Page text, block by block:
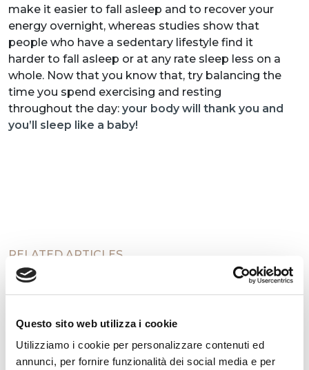
Questo sito web utilizza i cookie
Utilizziamo i cookie per personalizzare contenuti ed
annunci, per fornire funzionalità dei social media e per
make it easier to fall asleep and to recover your
energy overnight, whereas studies show that
people who have a sedentary lifestyle find it
harder to fall asleep or at any rate sleep less on a
whole. Now that you know that, try balancing the
time you spend exercising and resting
throughout the day: your body will thank you and
you’ll sleep like a baby!
RELATED ARTICLES